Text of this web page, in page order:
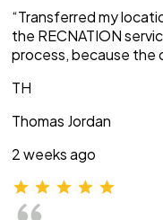
“Transferred my
the RECNATION
process, because the
TH
Thomas Jordan
2 weeks ago